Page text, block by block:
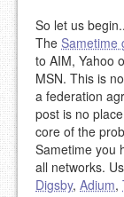
So let us
The Sametime
to AIM, Yahoo
MSN. This is
a federation
post is no
core of the
Sametime you
all networks.
Digsby, Adium,